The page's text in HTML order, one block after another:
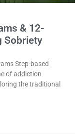
& 12-
Sobriety
Step-based
of addiction
the traditional